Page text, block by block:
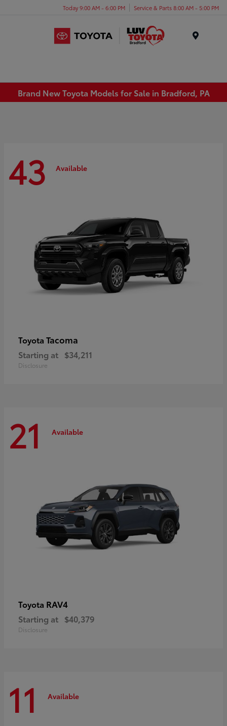
Today 9:00 AM - 6:00 PM Service & Parts 8:00 AM - 5:00 PM
Brand New Toyota Models for Sale in Bradford, PA
43 Available
Toyota Tacoma
Starting at $34,211
Disclosure
21 Available
Toyota RAV4
Starting at $40,379
Disclosure
11 Available